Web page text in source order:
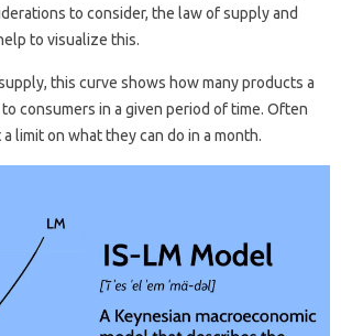
to consider, the law of supply and
to visualize this.
this curve shows how many products a
consumers in a given period of time. Often
limit on what they can do in a month.